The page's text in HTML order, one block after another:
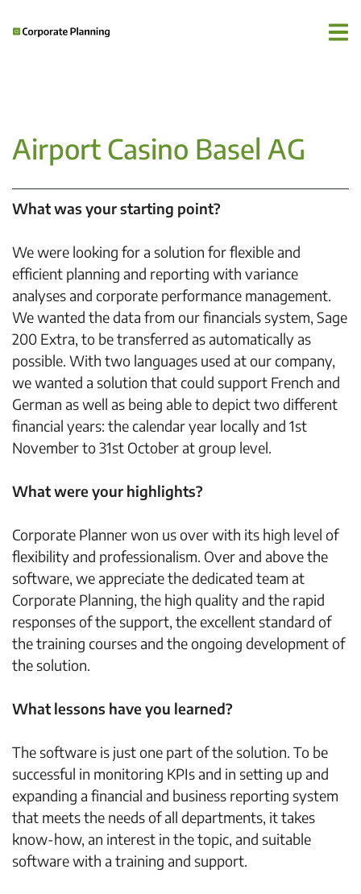
Airport Casino Basel AG
What was your starting point?
We were looking for a solution for flexible and
efficient planning and reporting with variance
analyses and corporate performance management.
We wanted the data from our financials system, Sage
200 Extra, to be transferred as automatically as
possible. With two languages used at our company,
we wanted a solution that could support French and
German as well as being able to depict two different
financial years: the calendar year locally and 1st
November to 31st October at group level.
What were your highlights?
Corporate Planner won us over with its high level of
flexibility and professionalism. Over and above the
software, we appreciate the dedicated team at
Corporate Planning, the high quality and the rapid
responses of the support, the excellent standard of
the training courses and the ongoing development of
the solution.
What lessons have you learned?
The software is just one part of the solution. To be
successful in monitoring KPIs and in setting up and
expanding a financial and business reporting system
that meets the needs of all departments, it takes
know-how, an interest in the topic, and suitable
software with a training and support.